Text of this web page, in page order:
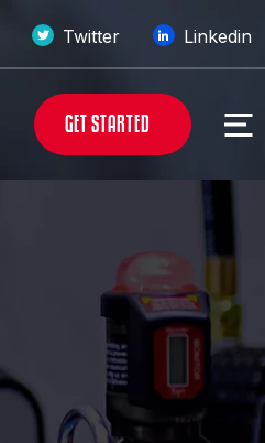
Twitter Linkedin
GETSTARTED